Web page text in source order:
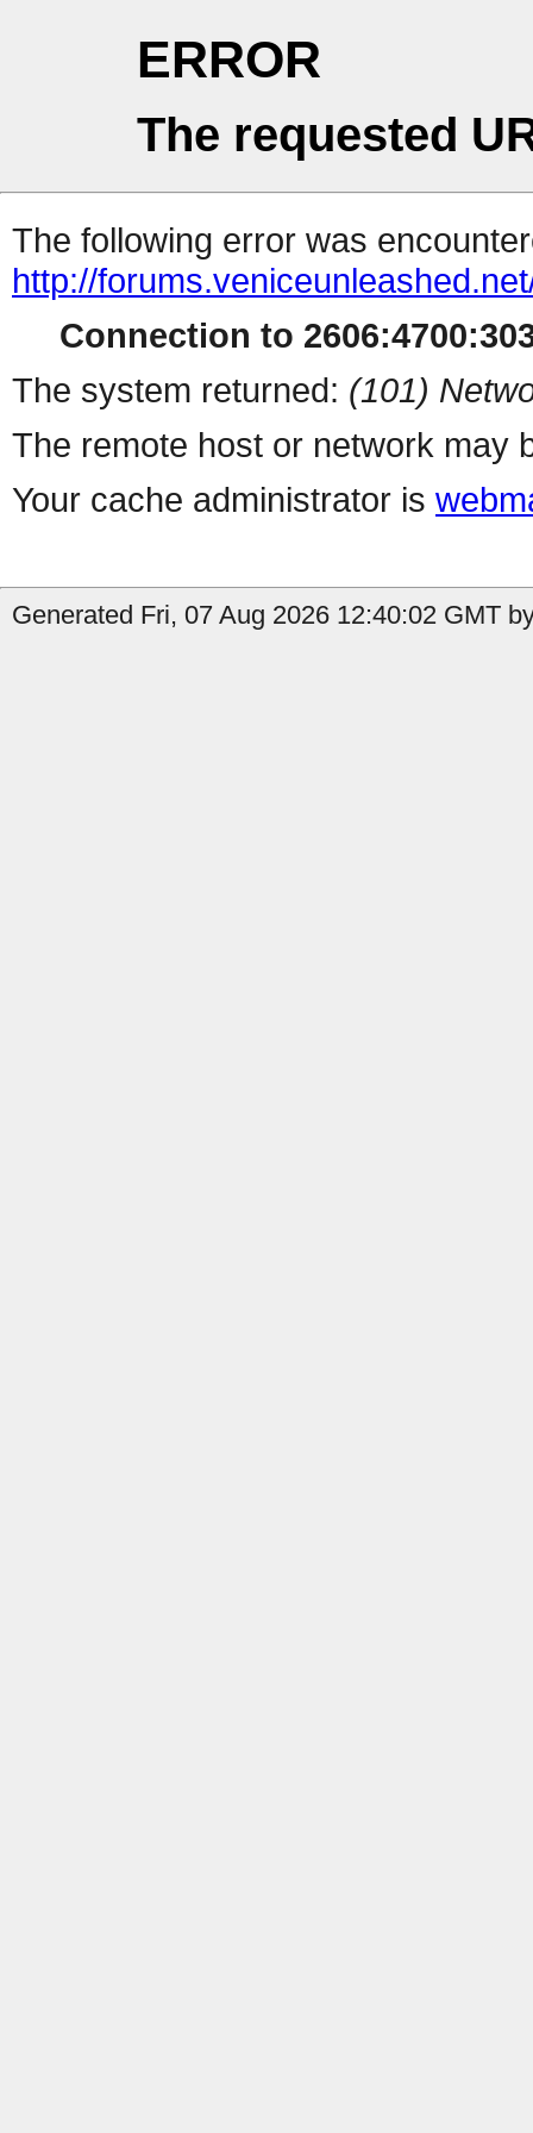
ERROR
The requested
The following error was
http://
Connection to
The system returned: (101)
The remote host or network may
Your cache administrator is
Generated Fri, 07 Aug 2026 12:40:02 GMT